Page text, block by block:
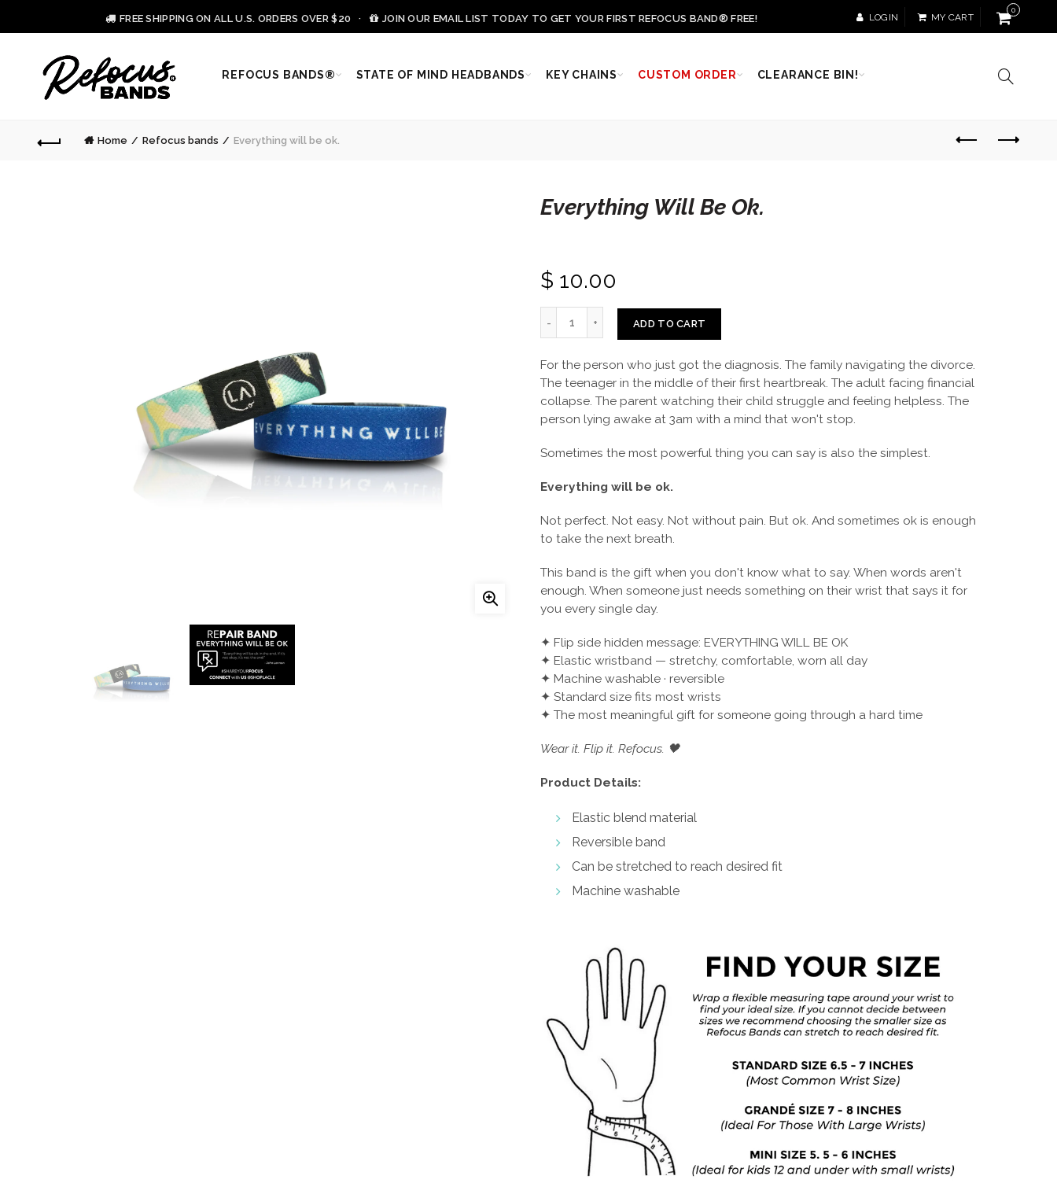
FREE SHIPPING ON ALL U.S. ORDERS OVER $20 · JOIN OUR EMAIL LIST TODAY TO GET YOUR FIRST REFOCUS BAND® FREE! LOGIN MY CART
0
REFOCUS BANDS® STATE OF MIND HEADBANDS KEY CHAINS CUSTOM ORDER CLEARANCE BIN!
Home Refocus bands Everything will be ok.
Everything Will Be Ok.
$ 10.00
ADD TO CART
For the person who just got the diagnosis. The family navigating the divorce.
The teenager in the middle of their first heartbreak. The adult facing financial
collapse. The parent watching their child struggle and feeling helpless. The
person lying awake at 3am with a mind that won't stop.
Sometimes the most powerful thing you can say is also the simplest.
Everything will be ok.
Not perfect. Not easy. Not without pain. But ok. And sometimes ok is enough
to take the next breath.
This band is the gift when you don't know what to say. When words aren't
enough. When someone just needs something on their wrist that says it for
you every single day.
✦ Flip side hidden message: EVERYTHING WILL BE OK
✦ Elastic wristband — stretchy, comfortable, worn all day
✦ Machine washable · reversible
✦ Standard size fits most wrists
✦ The most meaningful gift for someone going through a hard time
Wear it. Flip it. Refocus. 🖤
Product Details:
Elastic blend material
Reversible band
Can be stretched to reach desired fit
Machine washable